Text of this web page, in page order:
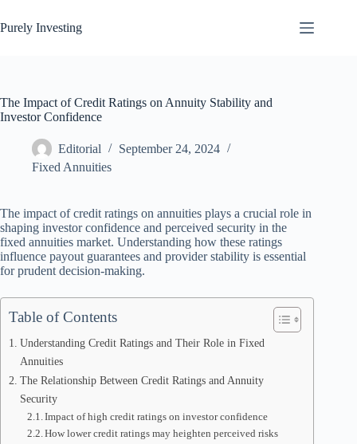
to
content
Purely Investing
The Impact of Credit Ratings on Annuity Stability and
Investor Confidence
Editorial
September 24, 2024
Fixed Annuities
The impact of credit ratings on annuities plays a crucial role in
shaping investor confidence and perceived security in the
fixed annuities market. Understanding how these ratings
influence payout guarantees and provider stability is essential
for prudent decision-making.
Table of Contents
Understanding Credit Ratings and Their Role in Fixed
Annuities
The Relationship Between Credit Ratings and Annuity
Security
Impact of high credit ratings on investor confidence
How lower credit ratings may heighten perceived risks